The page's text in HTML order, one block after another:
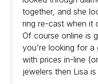
together, and she
ring re-cast when it
Of course online is
you're looking for a
with prices in-line
jewelers then Lisa